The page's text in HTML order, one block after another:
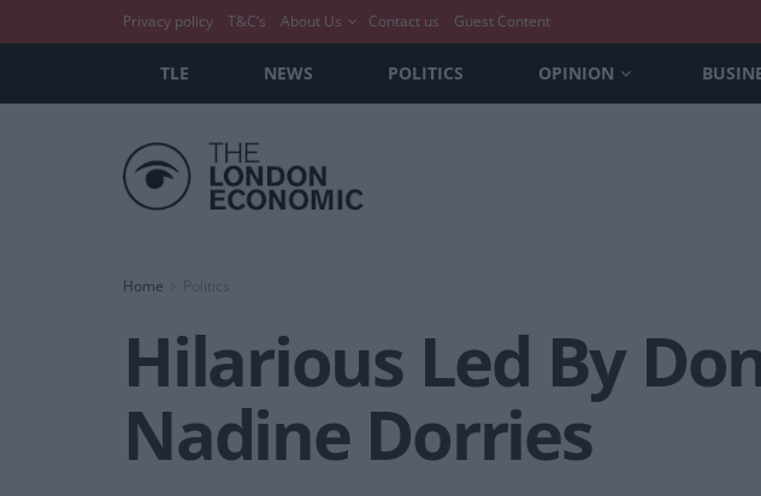
Privacy policy T&C’s About Us Contact us Guest Content
TLE NEWS POLITICS OPINION
Home
Hilarious Led By
Nadine Dorries